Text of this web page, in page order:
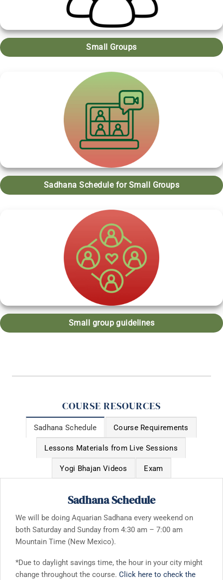
Small Groups
Sadhana Schedule for Small Groups
Small group guidelines
COURSE RESOURCES
Sadhana Schedule Course Requirements
Lessons Materials from Live Sessions
Yogi Bhajan Videos Exam
Sadhana Schedule
We will be doing Aquarian Sadhana every weekend on
both Saturday and Sunday from 4:30 am – 7:00 am
Mountain Time (New Mexico).
*Due to daylight savings time, the hour in your city might
change throughout the course. Click here to check the